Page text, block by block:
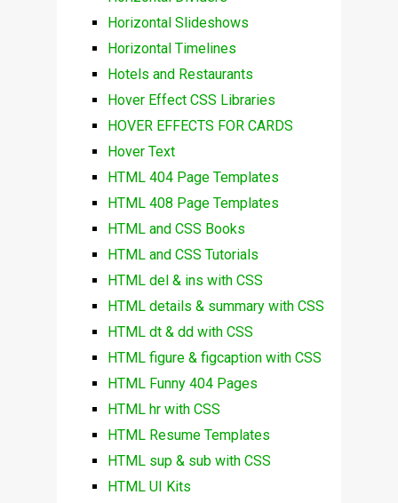
Horizontal Slideshows
Horizontal Timelines
Hotels and Restaurants
Hover Effect CSS Libraries
HOVER EFFECTS FOR CARDS
Hover Text
HTML 404 Page Templates
HTML 408 Page Templates
HTML and CSS Books
HTML and CSS Tutorials
HTML del & ins with CSS
HTML details & summary with CSS
HTML dt & dd with CSS
HTML figure & figcaption with CSS
HTML Funny 404 Pages
HTML hr with CSS
HTML Resume Templates
HTML sup & sub with CSS
HTML UI Kits